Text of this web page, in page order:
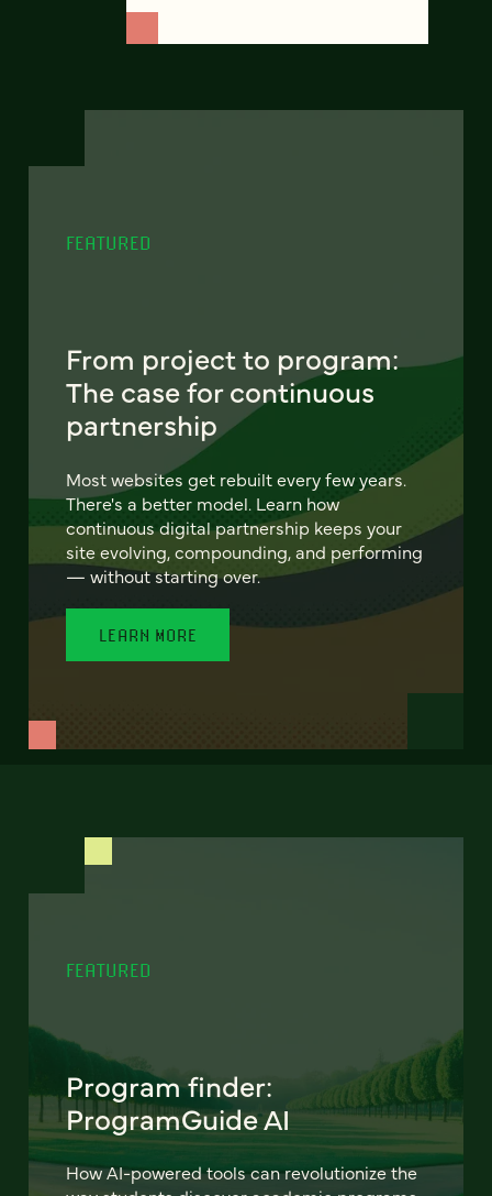
FEATURED
From project to program:
The case for continuous
partnership
Most websites get rebuilt every few years.
There's a better model. Learn how
continuous digital partnership keeps your
site evolving, compounding, and performing
— without starting over.
LEARN MORE
FEATURED
Program finder:
ProgramGuide AI
How AI-powered tools can revolutionize the